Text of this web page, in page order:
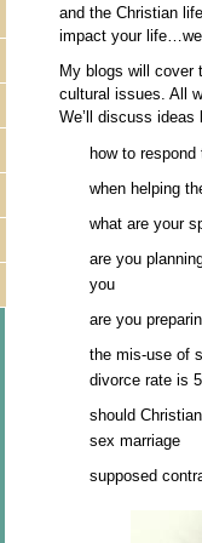
and the Christian
impact your
My blogs will cover
cultural issues. All
We’ll discuss ideas
how to respond
when helping
what are your
are you
you
are you
the mis-use of
divorce rate is
should
sex marriage
supposed